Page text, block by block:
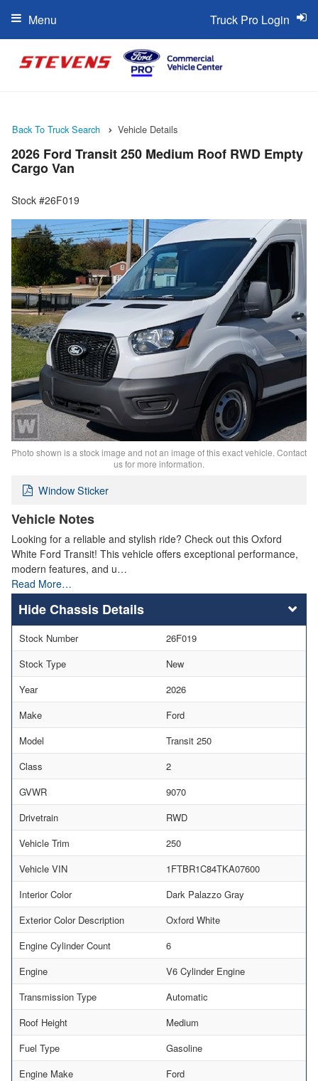
Truck Pro Login
Menu
Back To Truck Search Vehicle Details
2026 Ford Transit 250 Medium Roof RWD Empty
Cargo Van
Stock #26F019
Photo shown is a stock image and not an image of this exact vehicle. Contact
us for more information.
Window Sticker
Vehicle Notes
Looking for a reliable and stylish ride? Check out this Oxford
White Ford Transit! This vehicle offers exceptional performance,
modern features, and u…
Read More…
Chassis Details
Stock Number
26F019
Stock Type
New
Year
2026
Make
Ford
Model
Transit 250
Class
2
GVWR
9070
Drivetrain
RWD
Vehicle Trim
250
Vehicle VIN
1FTBR1C84TKA07600
Interior Color
Dark Palazzo Gray
Exterior Color Description
Oxford White
Engine Cylinder Count
6
Engine
V6 Cylinder Engine
Transmission Type
Automatic
Roof Height
Medium
Fuel Type
Gasoline
Engine Make
Ford